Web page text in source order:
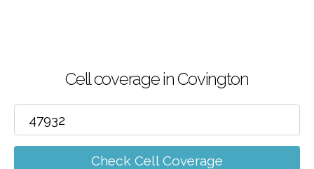
Cell coverage in Covington
Check Cell Coverage